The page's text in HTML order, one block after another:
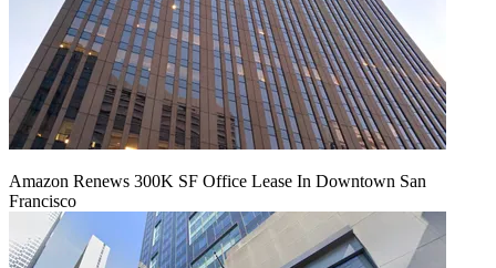
Amazon Renews 300K SF Office Lease In Downtown San
Francisco